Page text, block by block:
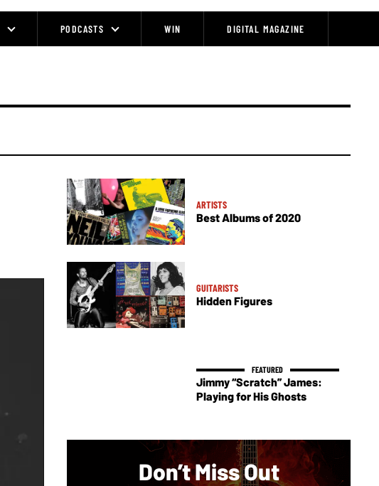
PODCASTS WIN DIGITAL MAGAZINE
ARTISTS
Best Albums of 2020
GUITARISTS
Hidden Figures
Jimmy “Scratch” James:
Playing for His Ghosts
Don’t Miss Out